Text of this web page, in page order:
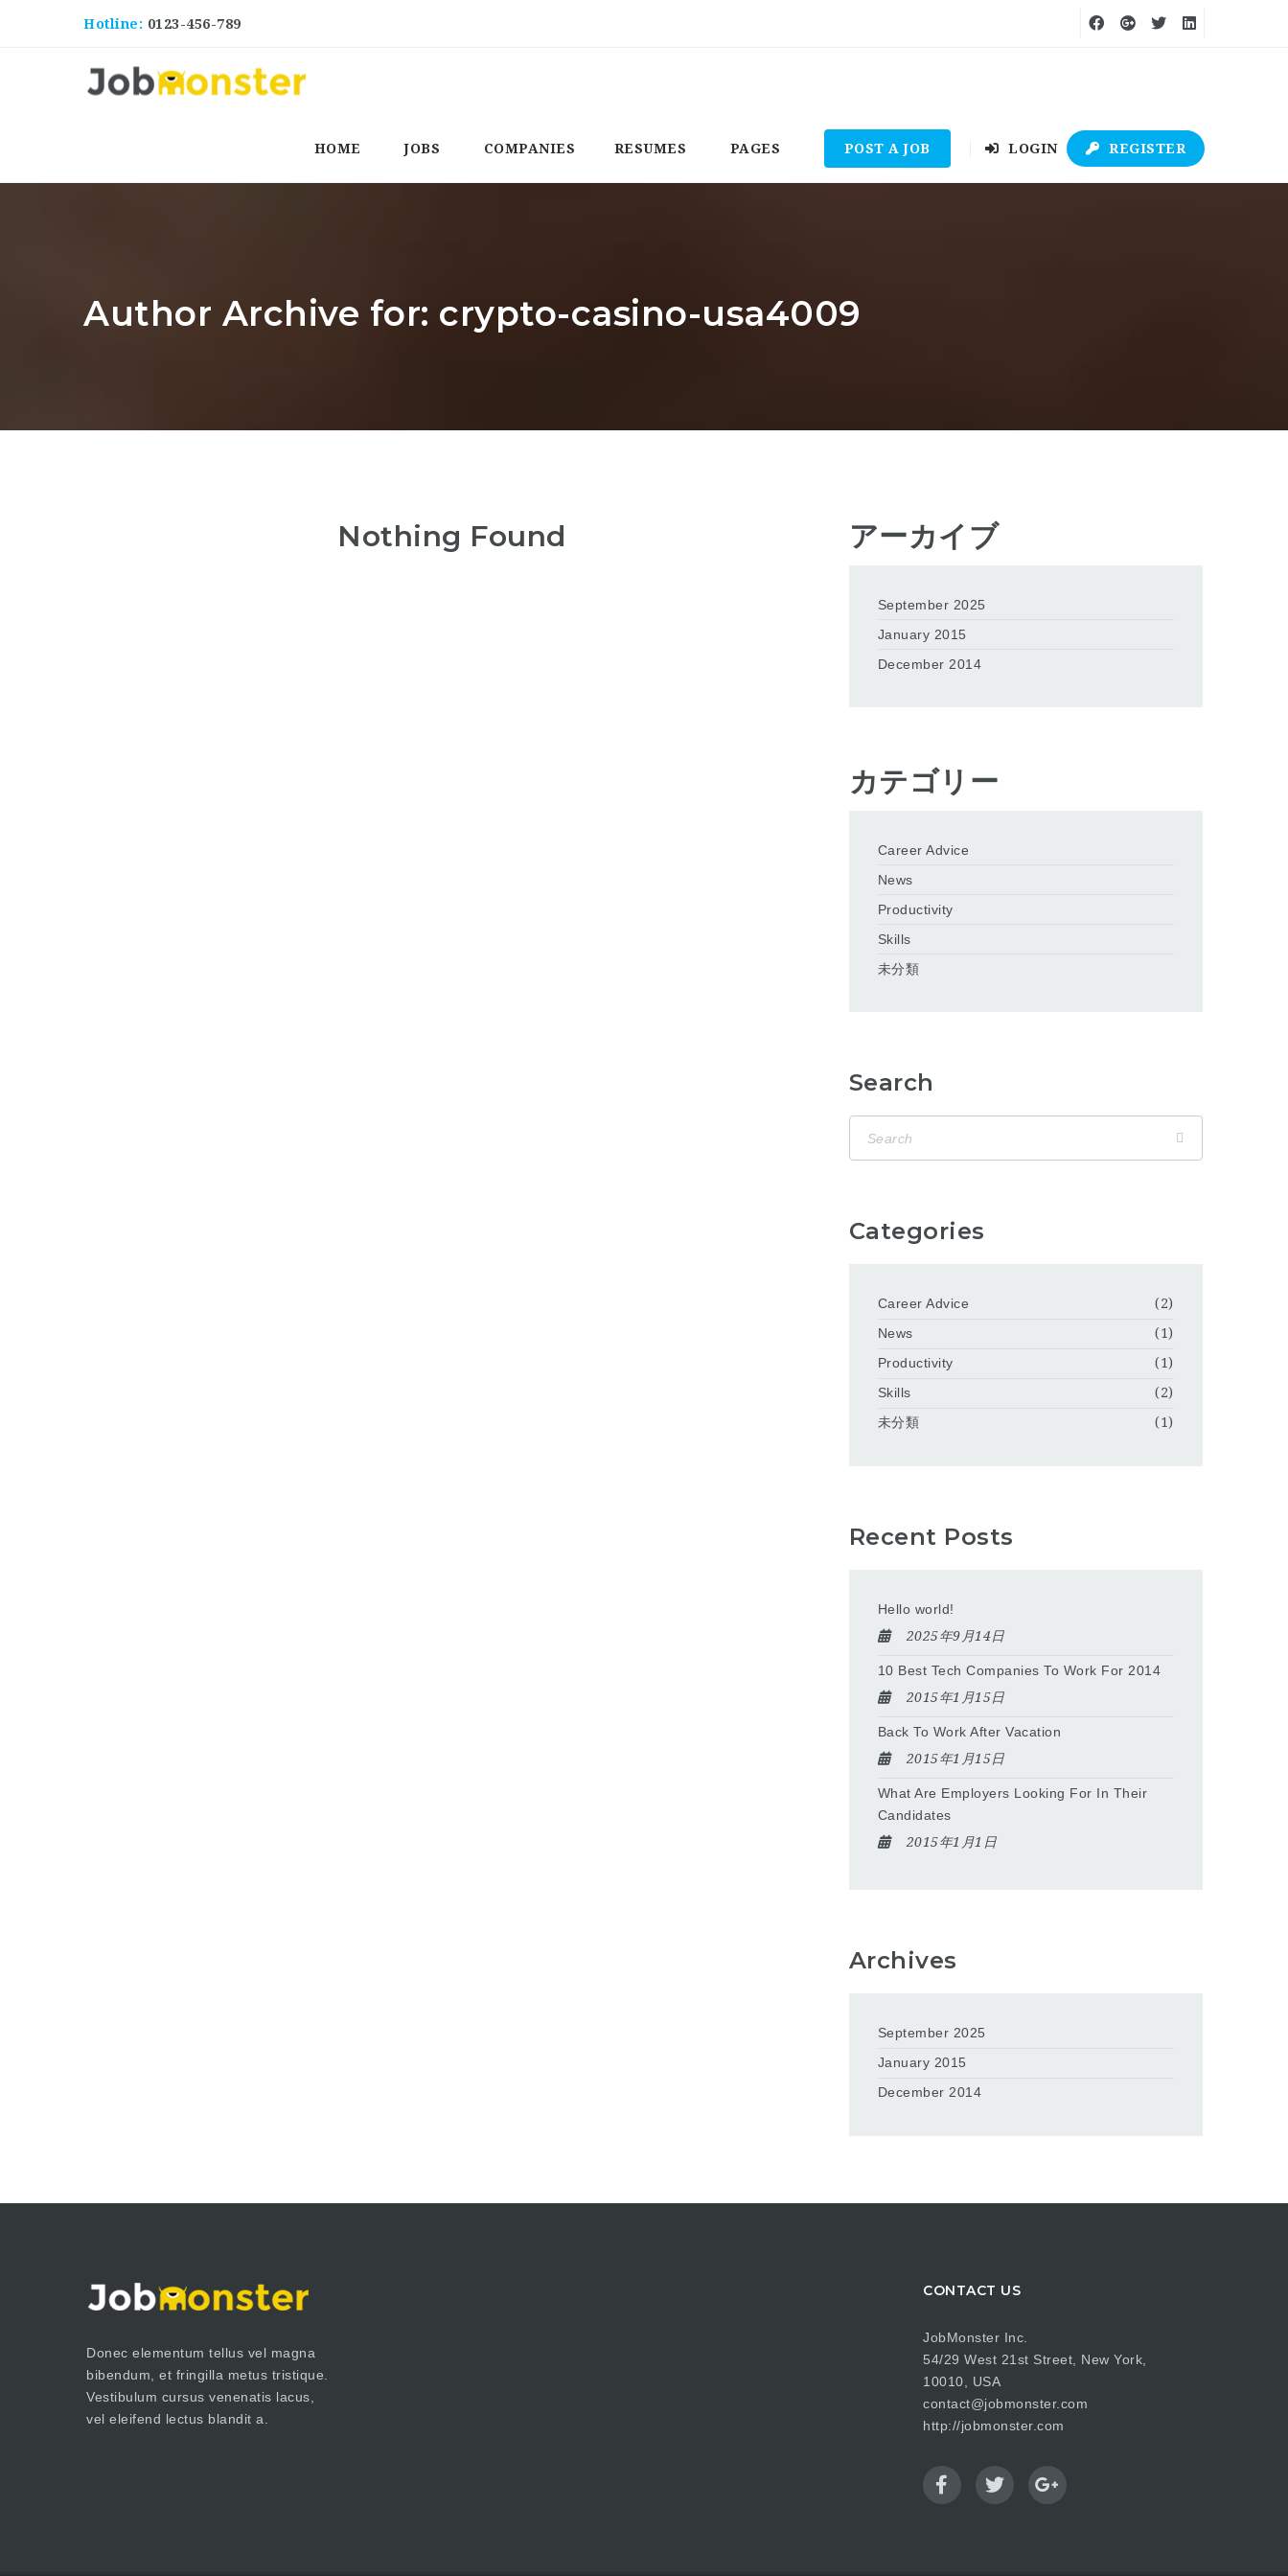
Hotline: 0123-456-789
HOME JOBS COMPANIES RESUMES PAGES POST A JOB LOGIN REGISTER
Author Archive for: crypto-casino-usa4009
Nothing Found アーカイブ
September 2025
January 2015
December 2014
カテゴリー
Career Advice
News
Productivity
Skills
未分類
Search
Categories
Career Advice
(2)
News
(1)
Productivity
(1)
Skills
(2)
未分類
(1)
Recent Posts
Hello world!
2025年9月14日
10 Best Tech Companies To Work For 2014
2015年1月15日
Back To Work After Vacation
2015年1月15日
What Are Employers Looking For In Their
Candidates
2015年1月1日
Archives
September 2025
January 2015
December 2014
Donec elementum tellus vel magna
bibendum, et fringilla metus tristique.
Vestibulum cursus venenatis lacus,
vel eleifend lectus blandit a.
CONTACT US
JobMonster Inc.
54/29 West 21st Street, New York,
10010, USA
contact@jobmonster.com
http://jobmonster.com